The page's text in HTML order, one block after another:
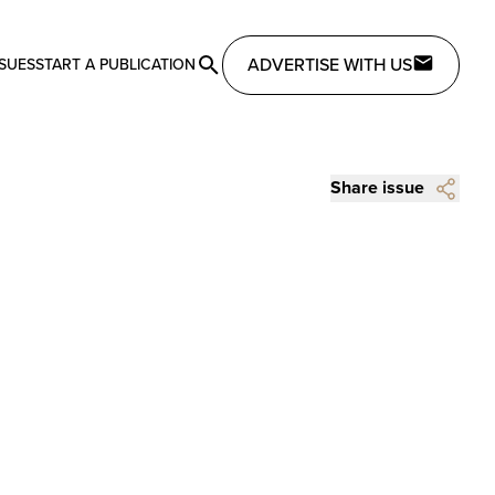
START A PUBLICATION ADVERTISE WITH US
Share issue